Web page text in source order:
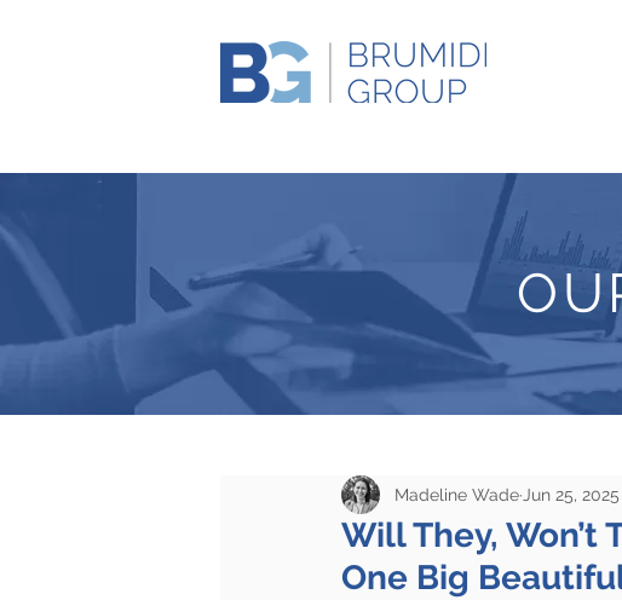
Will They, Won’t
One Big
Madeline Wade Jun 25, 2025